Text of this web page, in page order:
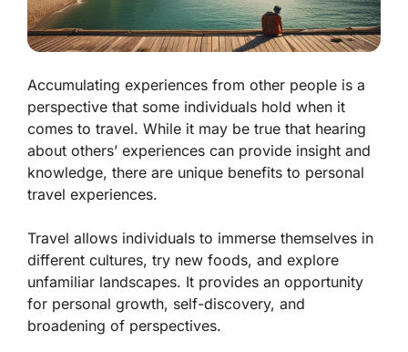
Accumulating experiences from other people is a
perspective that some individuals hold when it
comes to travel. While it may be true that hearing
about others’ experiences can provide insight and
knowledge, there are unique benefits to personal
travel experiences.
Travel allows individuals to immerse themselves in
different cultures, try new foods, and explore
unfamiliar landscapes. It provides an opportunity
for personal growth, self-discovery, and
broadening of perspectives.